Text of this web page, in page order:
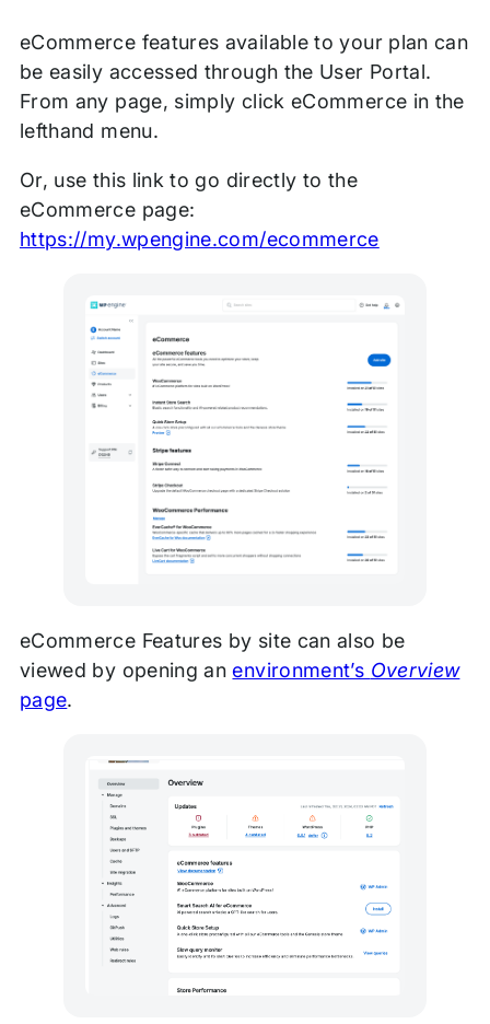
eCommerce features available to your plan can
be easily accessed through the User Portal.
From any page, simply click eCommerce in the
lefthand menu.
Or, use this link to go directly to the
eCommerce page:
https://my.wpengine.com/ecommerce
eCommerce Features by site can also be
viewed by opening anenvironment’s Overview
page.